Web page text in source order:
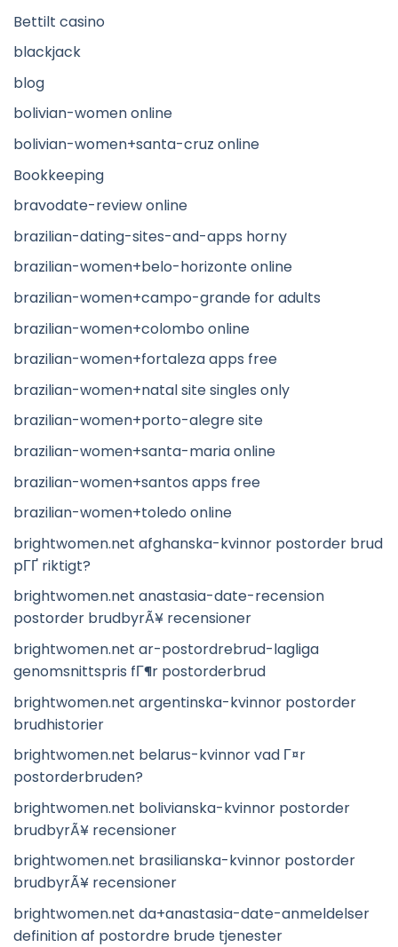
Bettilt casino
blackjack
blog
bolivian-women online
bolivian-women+santa-cruz online
Bookkeeping
bravodate-review online
brazilian-dating-sites-and-apps horny
brazilian-women+belo-horizonte online
brazilian-women+campo-grande for adults
brazilian-women+colombo online
brazilian-women+fortaleza apps free
brazilian-women+natal site singles only
brazilian-women+porto-alegre site
brazilian-women+santa-maria online
brazilian-women+santos apps free
brazilian-women+toledo online
brightwomen.net afghanska-kvinnor postorder brud
pГҐ riktigt?
brightwomen.net anastasia-date-recension
postorder brudbyrÃ¥ recensioner
brightwomen.net ar-postordrebrud-lagliga
genomsnittspris fГ¶r postorderbrud
brightwomen.net argentinska-kvinnor postorder
brudhistorier
brightwomen.net belarus-kvinnor vad Г¤r
postorderbruden?
brightwomen.net bolivianska-kvinnor postorder
brudbyrÃ¥ recensioner
brightwomen.net brasilianska-kvinnor postorder
brudbyrÃ¥ recensioner
brightwomen.net da+anastasia-date-anmeldelser
definition af postordre brude tjenester